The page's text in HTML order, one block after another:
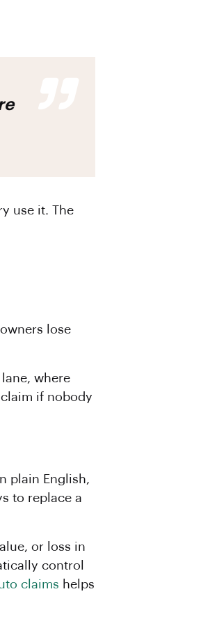
use it. The
lose
where
if nobody
plain English,
to replace a
or loss in
control
claims helps